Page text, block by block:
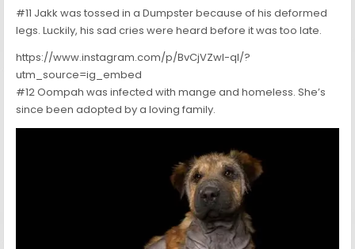
#11 Jakk was tossed in a Dumpster because of his deformed
legs. Luckily, his sad cries were heard before it was too late.
https://www.instagram.com/p/BvCjVZwl-qI/?
utm_source=ig_embed
#12 Oompah was infected with mange and homeless. She’s
since been adopted by a loving family.